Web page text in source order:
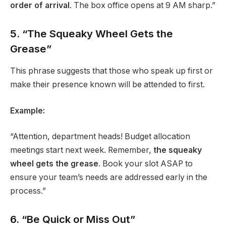
order of arrival. The box office opens at 9 AM sharp.”
5. “The Squeaky Wheel Gets the
Grease”
This phrase suggests that those who speak up first or
make their presence known will be attended to first.
Example:
“Attention, department heads! Budget allocation
meetings start next week. Remember, the squeaky
wheel gets the grease. Book your slot ASAP to
ensure your team’s needs are addressed early in the
process.”
6. “Be Quick or Miss Out”